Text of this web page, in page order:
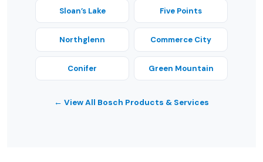
Sloan’s Lake Five Points
Northglenn Commerce City
Conifer Green Mountain
← View All Bosch Products & Services